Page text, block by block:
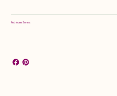
Rebloom Zones: